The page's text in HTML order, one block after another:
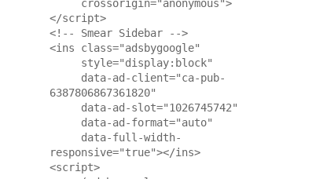
</script>
<!-- Smear Sidebar -->
<ins class="adsbygoogle"
6387806867361820"
responsive="true"></ins>
<script>